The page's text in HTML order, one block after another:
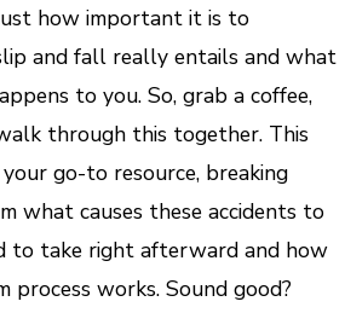
just how important it is to
and fall really entails and what
to you. So, grab a coffee,
through this together. This
go-to resource, breaking
what causes these accidents to
to take right afterward and how
process works. Sound good?